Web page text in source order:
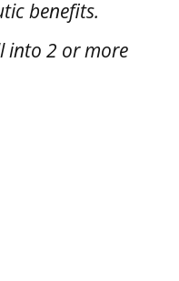
benefits.
into 2 or more